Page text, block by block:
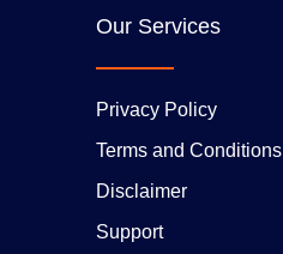
Our Services
Privacy Policy
Terms and Conditions
Disclaimer
Support